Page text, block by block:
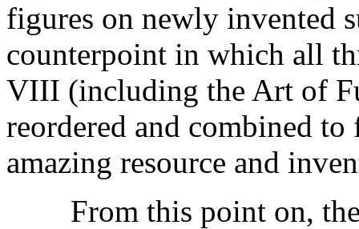
figures on newly invented
counterpoint in which all
VIII (including the Art of
reordered and combined
amazing resource and
From this point on, the